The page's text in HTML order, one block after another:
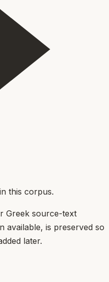
this corpus.
Greek source-text
available, is preserved so
later.